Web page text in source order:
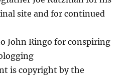
site and for continued
John Ringo for conspiring
is copyright by the